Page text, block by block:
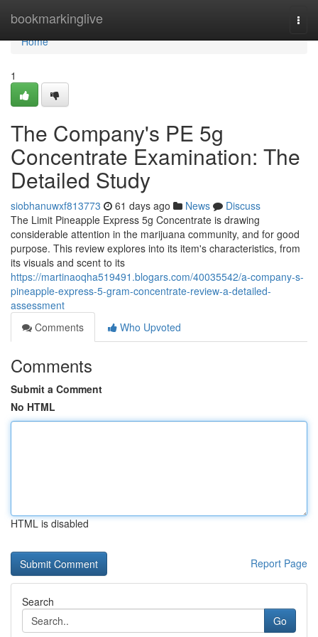
bookmarkinglive
Home
Home
1
The Company's PE 5g
Concentrate Examination: The
Detailed Study
siobhanuwxf813773 61 days ago News
Discuss
The Limit Pineapple Express 5g Concentrate is drawing
considerable attention in the marijuana community, and for good
purpose. This review explores into its item's characteristics, from
its visuals and scent to its
https://martinaoqha519491.blogars.com/40035542/a-company-s-
pineapple-express-5-gram-concentrate-review-a-detailed-
assessment
Comments
Who Upvoted
Comments
Submit a Comment
No HTML
HTML is disabled
Report Page
Search
Go